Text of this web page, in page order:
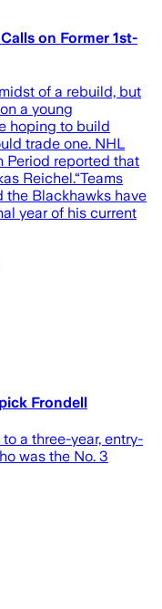
on Former 1st-
of a rebuild, but
a young
hoping to build
trade one. NHL
Period reported that
Reichel.“Teams
the Blackhawks have
year of his current
Frondell
a three-year, entry-
was the No. 3